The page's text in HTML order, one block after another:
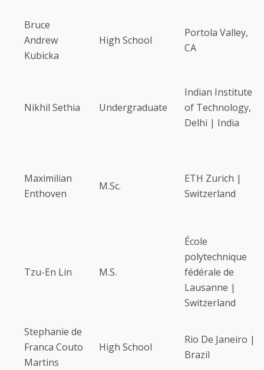
Bruce
Andrew
Kubicka
High School
Portola Valley,
CA
Nikhil Sethia Undergraduate
Indian Institute
of Technology,
Delhi | India
Maximilian
Enthoven
M.Sc.
ETH Zurich |
Switzerland
Tzu-En Lin M.S.
École
polytechnique
fédérale de
Lausanne |
Switzerland
Stephanie de
Franca Couto
Martins
High School
Rio De Janeiro |
Brazil